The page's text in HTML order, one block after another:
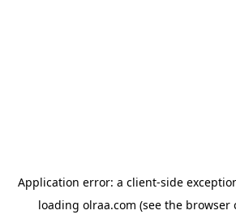
Application error: a client-side
loading olraa.com (see the browser